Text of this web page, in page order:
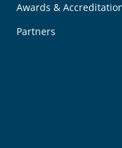
Awards &
Partners